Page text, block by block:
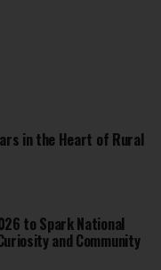
in the Heart of Rural
to Spark National
and Community